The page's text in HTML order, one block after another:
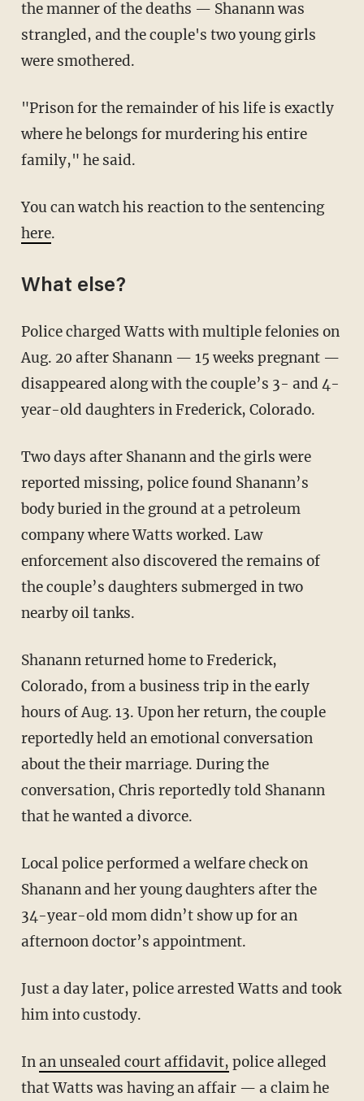
the manner of the deaths — Shanann was
strangled, and the couple's two young girls
were smothered.
"Prison for the remainder of his life is exactly
where he belongs for murdering his entire
family," he said.
You can watch his reaction to the sentencing
here.
What else?
Police charged Watts with multiple felonies on
Aug. 20 after Shanann — 15 weeks pregnant —
disappeared along with the couple’s 3- and 4-
year-old daughters in Frederick, Colorado.
Two days after Shanann and the girls were
reported missing, police found Shanann’s
body buried in the ground at a petroleum
company where Watts worked. Law
enforcement also discovered the remains of
the couple’s daughters submerged in two
nearby oil tanks.
Shanann returned home to Frederick,
Colorado, from a business trip in the early
hours of Aug. 13. Upon her return, the couple
reportedly held an emotional conversation
about the their marriage. During the
conversation, Chris reportedly told Shanann
that he wanted a divorce.
Local police performed a welfare check on
Shanann and her young daughters after the
34-year-old mom didn’t show up for an
afternoon doctor’s appointment.
Just a day later, police arrested Watts and took
him into custody.
Inan unsealed court affidavit, police alleged
that Watts was having an affair — a claim he